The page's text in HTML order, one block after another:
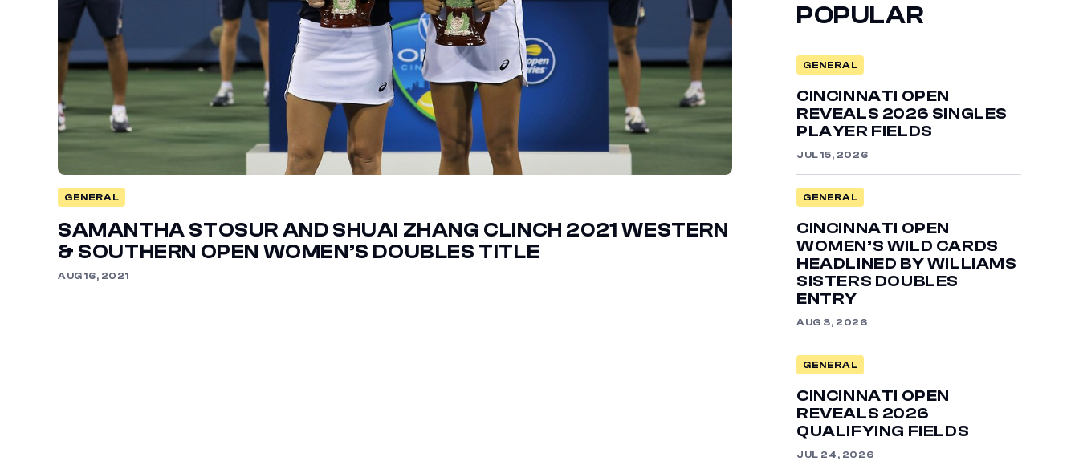
GENERAL
SAMANTHA STOSUR AND SHUAI ZHANG CLINCH 2021 WESTERN
& SOUTHERN OPEN WOMEN’S DOUBLES TITLE
AUG 16, 2021
POPULAR
GENERAL
CINCINNATI OPEN
REVEALS 2026 SINGLES
PLAYER FIELDS
JUL 15, 2026
GENERAL
CINCINNATI OPEN
WOMEN’S WILD CARDS
HEADLINED BY WILLIAMS
SISTERS DOUBLES
ENTRY
AUG 3, 2026
GENERAL
CINCINNATI OPEN
REVEALS 2026
QUALIFYING FIELDS
JUL 24, 2026